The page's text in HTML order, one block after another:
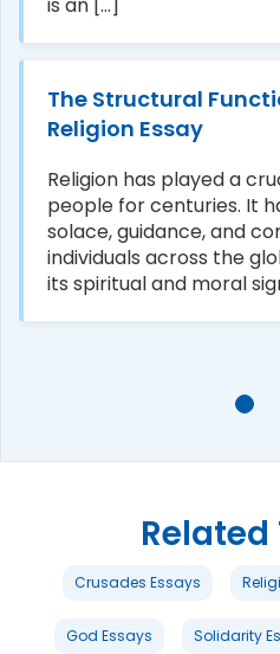
The Structural
Religion Essay
Religion has played a
people for centuries. It
solace, guidance, and
individuals across the
its spiritual and moral
Crusades Essays
God Essays Solidarity